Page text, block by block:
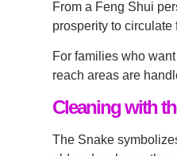
From a Feng Shui
prosperity to circulate
For families who
reach areas are
Cleaning with
The Snake